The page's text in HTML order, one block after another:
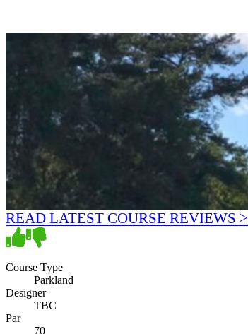
READ LATEST COURSE REVIEWS >
Course Type
Parkland
Designer
TBC
Par
70